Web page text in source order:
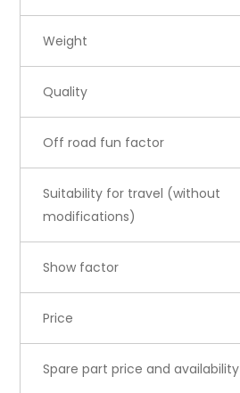
Weight
Quality
Off road fun factor
Suitability for travel (without
modifications)
Show factor
Price
Spare part price and availability